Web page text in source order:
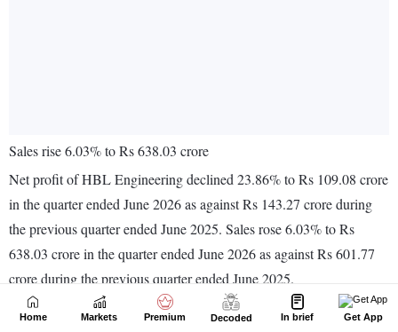
Home Markets Premium Decoded In brief Get App